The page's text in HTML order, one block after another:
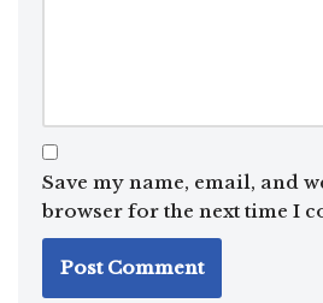
Save my name, email, and
browser for the next time I